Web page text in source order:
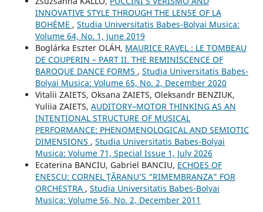
INNOVATIVE STYLE THROUGH THE LENSE OF LA
BOHÈME , Studia Universitatis Babes-Bolyai Musica:
Volume 64, No. 1, June 2019
Boglárka Eszter OLÁH, MAURICE RAVEL : LE TOMBEAU
DE COUPERIN – PART II. THE REMINISCENCE OF
BAROQUE DANCE FORMS , Studia Universitatis Babes-
Bolyai Musica: Volume 65, No. 2, December 2020
Vitalіi ZAIETS, Oksana ZAIETS, Oleksandr BENZIUK,
Yuliia ZAIETS, AUDITORY–MOTOR THINKING AS AN
INTENTIONAL STRUCTURE OF MUSICAL
PERFORMANCE: PHENOMENOLOGICAL AND SEMIOTIC
DIMENSIONS , Studia Universitatis Babes-Bolyai
Musica: Volume 71, Special Issue 1, July 2026
Ecaterina BANCIU, Gabriel BANCIU, ECHOES OF
ENESCU: CORNEL ŢĂRANU’S “RIMEMBRANZA” FOR
ORCHESTRA , Studia Universitatis Babes-Bolyai
Musica: Volume 56, No. 2, December 2011